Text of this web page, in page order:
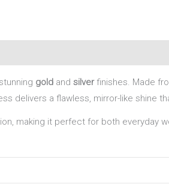
gold and silverfinishes. Made
delivers a flawless, mirror-like shine
making it perfect for both everyday